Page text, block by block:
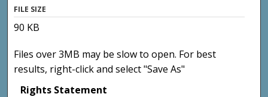
FILE SIZE
90 KB
Files over 3MB may be slow to open. For best
results, right-click and select "Save As"
Rights Statement